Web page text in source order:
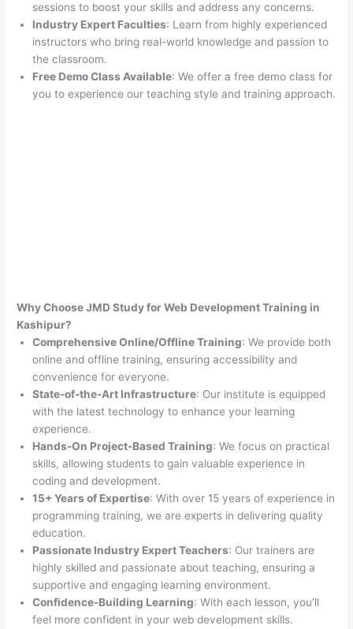
sessions to boost your skills and address any concerns.
Industry Expert Faculties: Learn from highly experienced
instructors who bring real-world knowledge and passion to
the classroom.
Free Demo Class Available: We offer a free demo class for
you to experience our teaching style and training approach.
Why Choose JMD Study for Web Development Training in
Kashipur?
Comprehensive Online/Offline Training: We provide both
online and offline training, ensuring accessibility and
convenience for everyone.
State-of-the-Art Infrastructure: Our institute is equipped
with the latest technology to enhance your learning
experience.
Hands-On Project-Based Training: We focus on practical
skills, allowing students to gain valuable experience in
coding and development.
15+ Years of Expertise: With over 15 years of experience in
programming training, we are experts in delivering quality
education.
Passionate Industry Expert Teachers: Our trainers are
highly skilled and passionate about teaching, ensuring a
supportive and engaging learning environment.
Confidence-Building Learning: With each lesson, you’ll
feel more confident in your web development skills.